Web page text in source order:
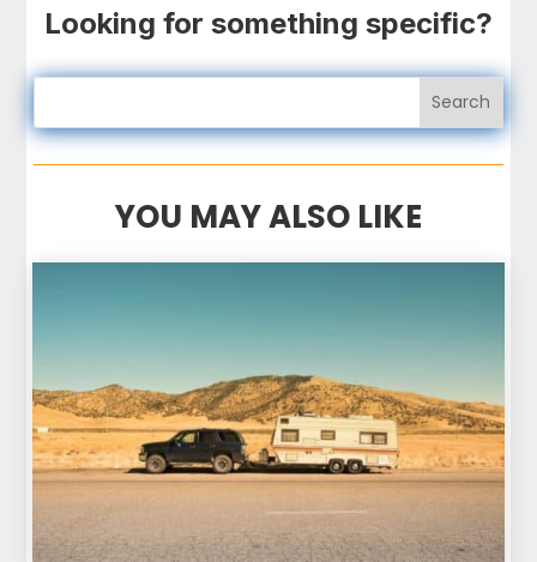
Looking for something specific?
YOU MAY ALSO LIKE